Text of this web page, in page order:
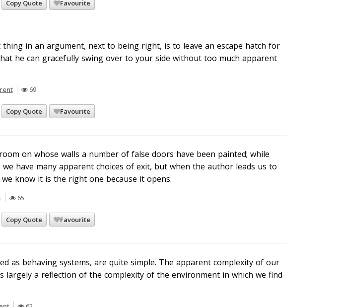
Copy Quote Favourite
in an argument, next to being right, is to leave an escape hatch for
he can gracefully swing over to your side without too much apparent
69
Copy Quote Favourite
on whose walls a number of false doors have been painted; while
have many apparent choices of exit, but when the author leads us to
know it is the right one because it opens.
65
Copy Quote Favourite
as behaving systems, are quite simple. The apparent complexity of our
largely a reflection of the complexity of the environment in which we find